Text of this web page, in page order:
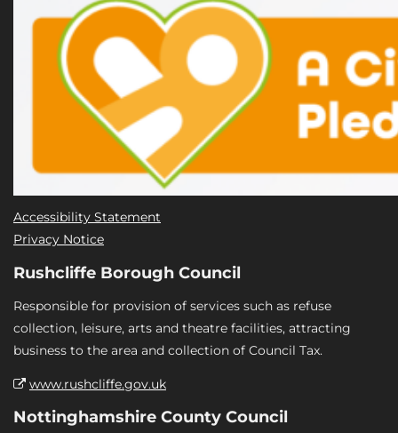
Accessibility Statement
Privacy Notice
Rushcliffe Borough Council
Responsible for provision of services such as refuse
collection, leisure, arts and theatre facilities, attracting
business to the area and collection of Council Tax.
www.rushcliffe.gov.uk
Nottinghamshire County Council